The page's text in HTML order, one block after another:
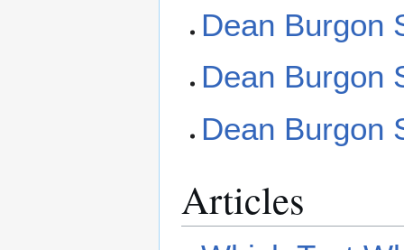
Dean Burgon
Dean Burgon
Dean Burgon
Articles